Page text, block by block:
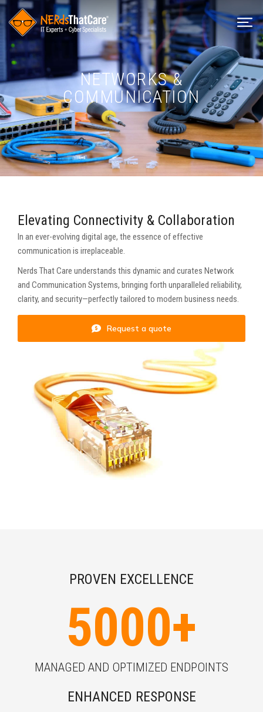
NETWORKS &
COMMUNICATION
Elevating Connectivity & Collaboration
In an ever-evolving digital age, the essence of effective
communication is irreplaceable.
Nerds That Care understands this dynamic and curates Network
and Communication Systems, bringing forth unparalleled reliability,
clarity, and security—perfectly tailored to modern business needs.
Request a quote
PROVEN EXCELLENCE
5000+
MANAGED AND OPTIMIZED ENDPOINTS
ENHANCED RESPONSE